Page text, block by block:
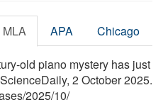
MLA APA Chicago
old piano mystery has just
2 October 2025.
/2025/10/